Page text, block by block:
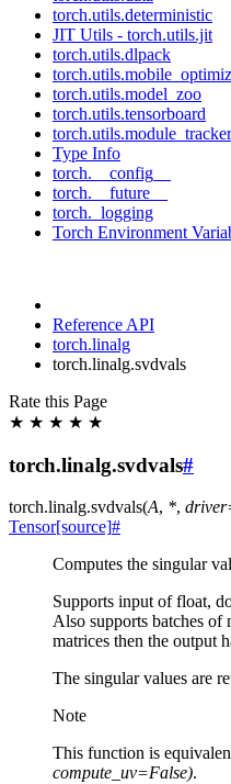
torch.utils.deterministic
JIT Utils - torch.utils.jit
torch.utils.dlpack
torch.utils.model_zoo
torch.utils.tensorboard
torch.utils.module_tracker
Type Info
torch.__config__
torch.__future__
torch._logging
Torch Environment
Reference API
torch.linalg
torch.linalg.svdvals
Rate this Page
★ ★ ★ ★ ★
torch.linalg.svdvals#
torch.linalg.svdvals(A, *, driver
Tensor[source]#
Computes the singular
Supports input of float,
Also supports batches of
matrices then the output
The singular values are
Note
This function is
compute_uv=False).